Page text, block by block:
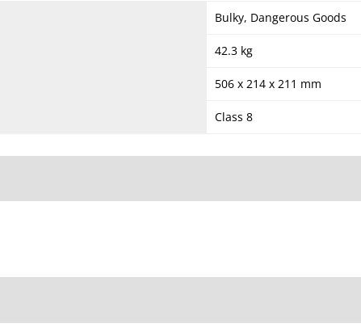
Bulky, Dangerous Goods
42.3 kg
506 x 214 x 211 mm
Class 8